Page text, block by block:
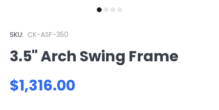
SKU: CK-ASF-350
3.5" Arch Swing Frame
$1,316.00